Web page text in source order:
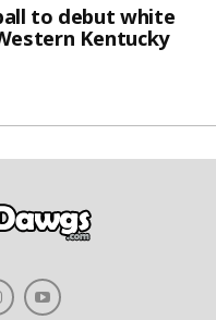
to debut white
Kentucky